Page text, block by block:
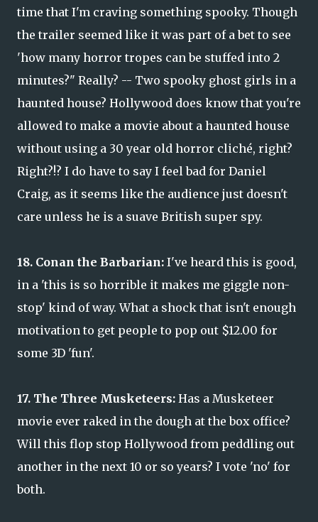
time that I'm craving something spooky. Though
the trailer seemed like it was part of a bet to see
'how many horror tropes can be stuffed into 2
minutes?" Really? -- Two spooky ghost girls in a
haunted house? Hollywood does know that you're
allowed to make a movie about a haunted house
without using a 30 year old horror cliché, right?
Right?!? I do have to say I feel bad for Daniel
Craig, as it seems like the audience just doesn't
care unless he is a suave British super spy.
18. Conan the Barbarian: I've heard this is good,
in a 'this is so horrible it makes me giggle non-
stop' kind of way. What a shock that isn't enough
motivation to get people to pop out $12.00 for
some 3D 'fun'.
17. The Three Musketeers: Has a Musketeer
movie ever raked in the dough at the box office?
Will this flop stop Hollywood from peddling out
another in the next 10 or so years? I vote 'no' for
both.